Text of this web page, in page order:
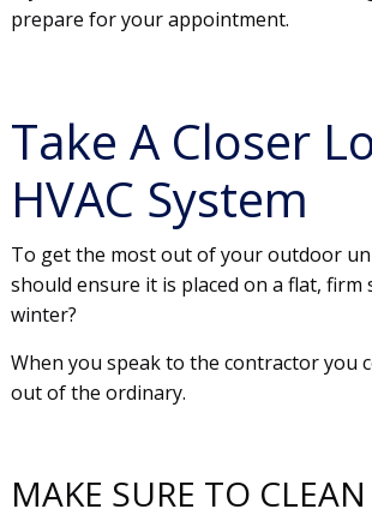
prepare for your appointment.
Take A Closer
HVAC System
To get the most out of your outdoor
should ensure it is placed on a flat,
winter?
When you speak to the contractor you
out of the ordinary.
MAKE SURE TO